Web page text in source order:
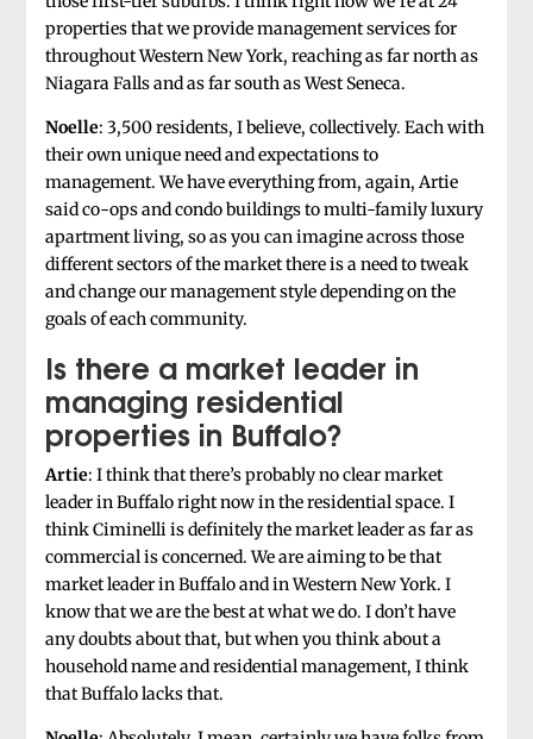
properties that we provide management services for
throughout Western New York, reaching as far north as
Niagara Falls and as far south as West Seneca.
Noelle: 3,500 residents, I believe, collectively. Each with
their own unique need and expectations to
management. We have everything from, again, Artie
said co-ops and condo buildings to multi-family luxury
apartment living, so as you can imagine across those
different sectors of the market there is a need to tweak
and change our management style depending on the
goals of each community.
Is there a market leader in
managing residential
properties in Buffalo?
Artie: I think that there’s probably no clear market
leader in Buffalo right now in the residential space. I
think Ciminelli is definitely the market leader as far as
commercial is concerned. We are aiming to be that
market leader in Buffalo and in Western New York. I
know that we are the best at what we do. I don’t have
any doubts about that, but when you think about a
household name and residential management, I think
that Buffalo lacks that.